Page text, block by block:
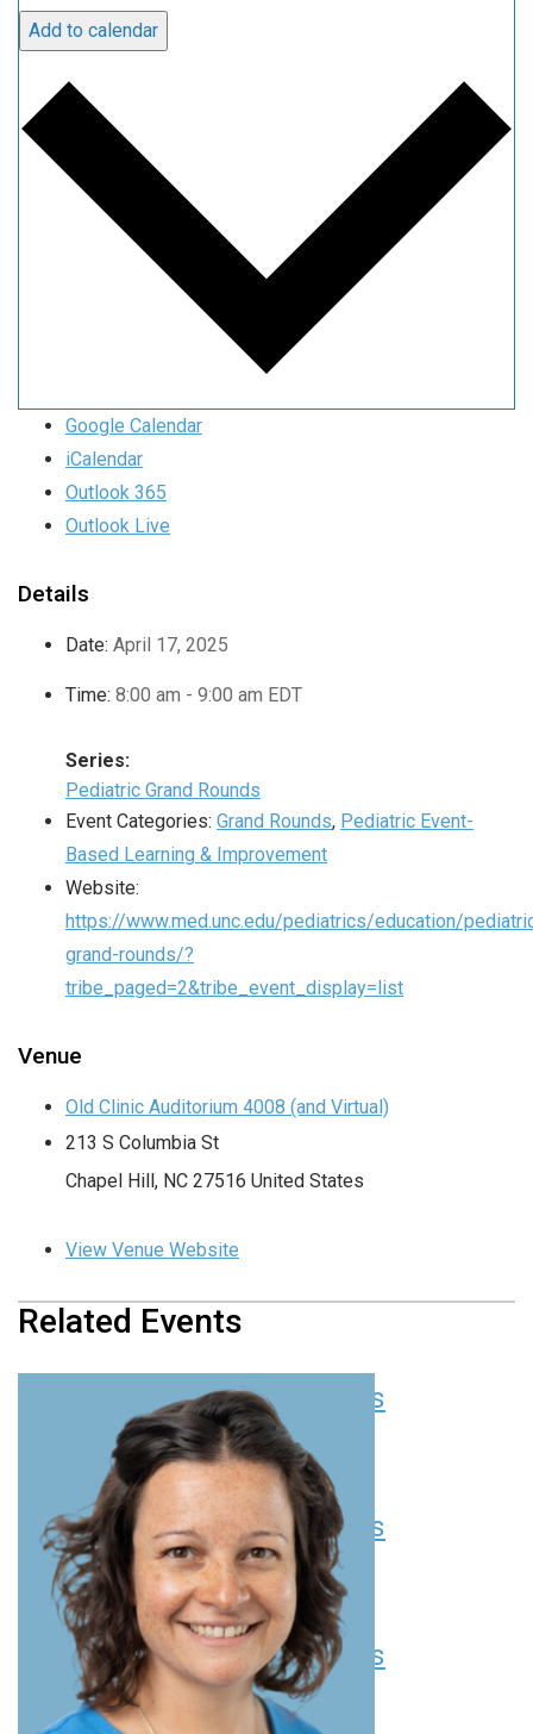
Add to calendar
Google Calendar
iCalendar
Outlook 365
Outlook Live
Details
Date: April 17, 2025
Time: 8:00 am - 9:00 am EDT
Series:
Pediatric Grand Rounds
Event Categories: Grand Rounds, Pediatric Event-
Based Learning & Improvement
Website:
https://www.med.unc.edu/pediatrics/education/
grand-rounds/?
tribe_paged=2&tribe_event_display=list
Venue
Old Clinic Auditorium 4008 (and Virtual)
213 S Columbia St
Chapel Hill , NC 27516 United States
View Venue Website
Related Events
Pediatric Grand Rounds
August 6 at 8:00 am-9:00 amEDT
Pediatric Grand Rounds
August 13 at 8:00 am -9:00 am EDT
Pediatric Grand Rounds
August 20 at 8:00 am 9:00 am